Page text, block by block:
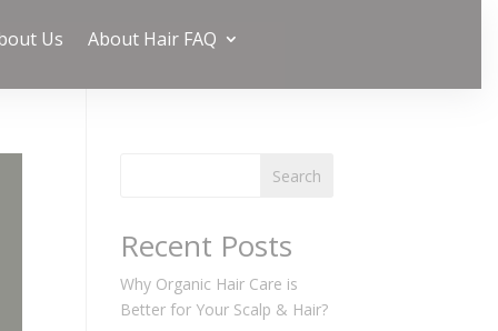
Us About Hair FAQ
Search
Recent Posts
Why Organic Hair Care is
Better for Your Scalp & Hair?